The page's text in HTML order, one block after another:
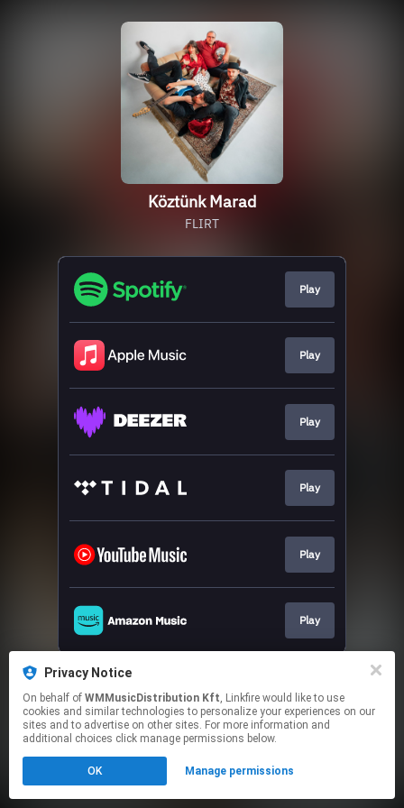
Privacy Notice
On behalf of WMMusicDistribution Kft, Linkfire would like to use
cookies and similar technologies to personalize your experiences on our
sites and to advertise on other sites. For more information and
additional choices click manage permissions below.
OK Manage permissions
Köztünk Marad
FLIRT
Play
Play
Play
Play
Play
Play
This page may contain affiliate links.
Click hereto manage your permissions.